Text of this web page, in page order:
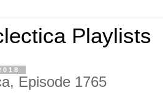
Playlists
Episode 1765